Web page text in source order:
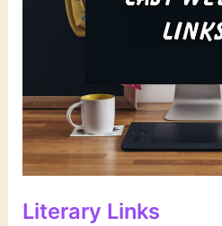
Literary Links